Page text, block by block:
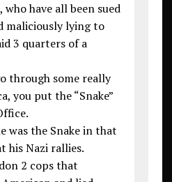
have all been sued
maliciously lying to
3 quarters of a
through some really
you put the “Snake”
was the Snake in that
his Nazi rallies.
2 cops that